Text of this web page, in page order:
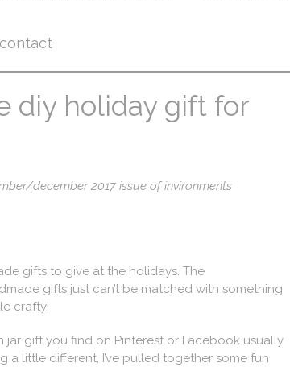
contact
diy holiday gift for
december 2017 issue of invironments
gifts to give at the holidays. The
gifts just can’t be matched with something
crafty!
gift you find on Pinterest or Facebook usually
a little different, I’ve pulled together some fun